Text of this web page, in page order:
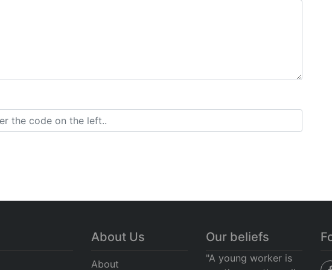
About Us
About
Our beliefs
"A young worker is